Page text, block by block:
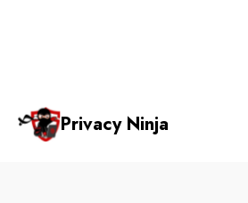
Privacy Ninja